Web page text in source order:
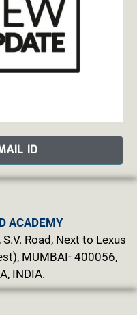
ID
ACADEMY
Road, Next to Lexus
MUMBAI- 400056,
INDIA.